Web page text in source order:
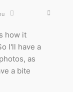
how it
I'll have a
as
a bite